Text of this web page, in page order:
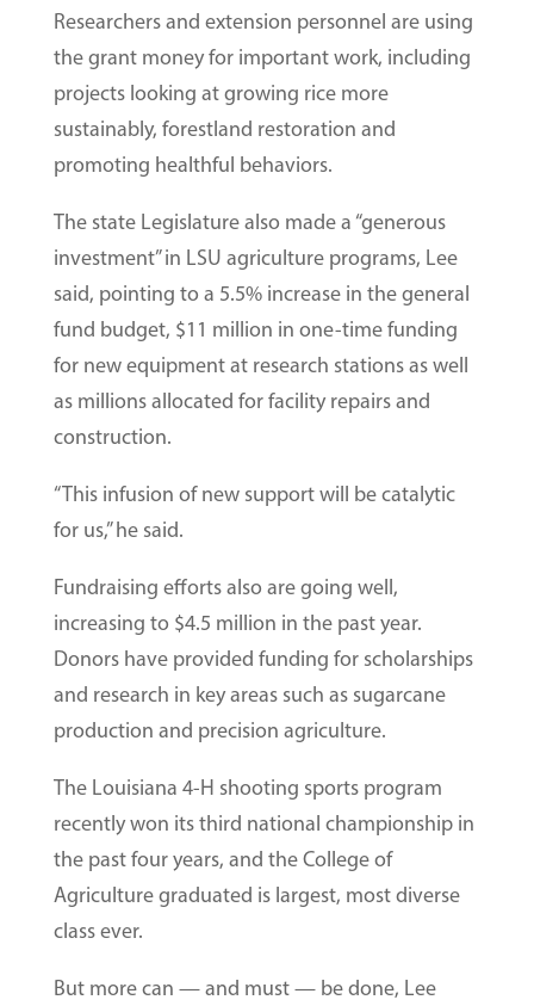
Researchers and extension personnel are using
the grant money for important work, including
projects looking at growing rice more
sustainably, forestland restoration and
promoting healthful behaviors.
The state Legislature also made a “generous
investment” in LSU agriculture programs, Lee
said, pointing to a 5.5% increase in the general
fund budget, $11 million in one-time funding
for new equipment at research stations as well
as millions allocated for facility repairs and
construction.
“This infusion of new support will be catalytic
for us,” he said.
Fundraising efforts also are going well,
increasing to $4.5 million in the past year.
Donors have provided funding for scholarships
and research in key areas such as sugarcane
production and precision agriculture.
The Louisiana 4-H shooting sports program
recently won its third national championship in
the past four years, and the College of
Agriculture graduated is largest, most diverse
class ever.
But more can — and must — be done, Lee